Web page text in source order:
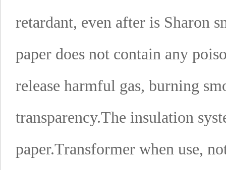
retardant, even after is Sharon
paper does not contain any
release harmful gas, burning
transparency.The insulation
paper.Transformer when use,